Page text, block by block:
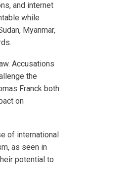
and internet
while
Myanmar,
Accusations
the
Franck both
on
of international
as seen in
potential to